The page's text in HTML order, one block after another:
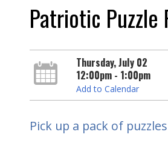
Patriotic Puzzle
Thursday, July 02
12:00pm - 1:00pm
Add to Calendar
Pick up a pack of